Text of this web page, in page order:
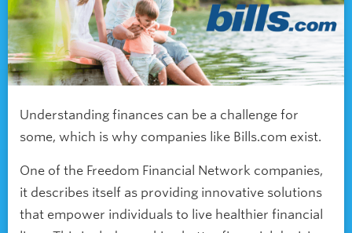
Understanding finances can be a challenge for
some, which is why companies like Bills.com exist.
One of the Freedom Financial Network companies,
it describes itself as providing innovative solutions
that empower individuals to live healthier financial